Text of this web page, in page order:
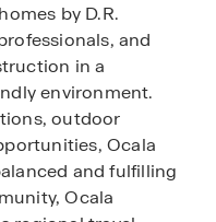
by D.R.
and
in a
environment.
outdoor
Ocala
and fulfilling
Ocala